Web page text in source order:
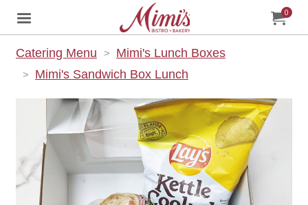
Jump to main content
Jump to navigation My0
Catering Menu
Mimi's Lunch Boxes
Mimi's Sandwich Box Lunch